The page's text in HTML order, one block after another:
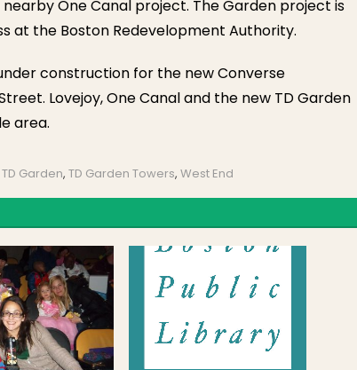
One Canal project. The Garden project is
at the Boston Redevelopment Authority.
construction for the new Converse
Lovejoy, One Canal and the new TD Garden
area.
TD Garden, TD Garden Towers, West End